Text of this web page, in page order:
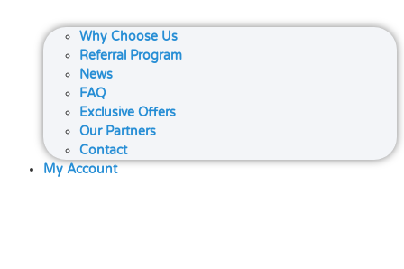
Why Choose Us
Referral Program
News
FAQ
Exclusive Offers
Our Partners
Contact
My Account